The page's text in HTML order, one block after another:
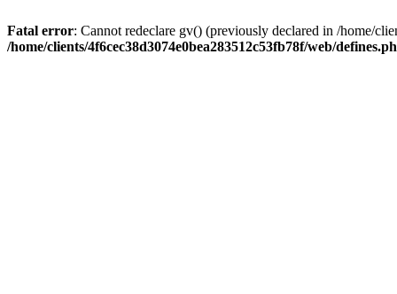
Fatal error: Cannot redeclare gv() (previously declared in /home/
/home/clients/4f6cec38d3074e0bea283512c53fb78f/web/